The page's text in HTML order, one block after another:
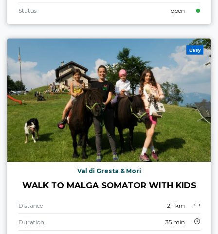
Status open
Easy
Val di Gresta & Mori
WALK TO MALGA SOMATOR WITH KIDS
Distance 2,1 km
Duration 35 min